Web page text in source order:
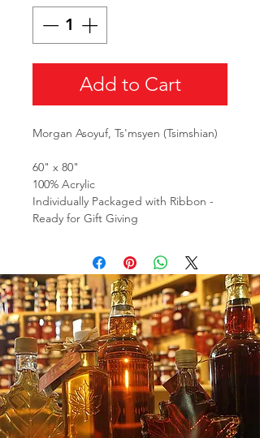
Add to Cart
Morgan Asoyuf, Ts'msyen (Tsimshian)
60" x 80"
100% Acrylic
Individually Packaged with Ribbon -
Ready for Gift Giving